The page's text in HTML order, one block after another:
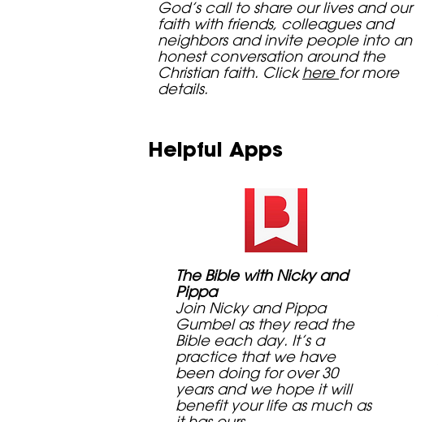
God’s call to share our lives and our
faith with friends, colleagues and
neighbors and invite people into an
honest conversation around the
Christian faith. Click here for more
details.
Helpful Apps
The Bible with Nicky and
Pippa
Join Nicky and Pippa
Gumbel as they read the
Bible each day. It’s a
practice that we have
been doing for over 30
years and we hope it will
benefit your life as much as